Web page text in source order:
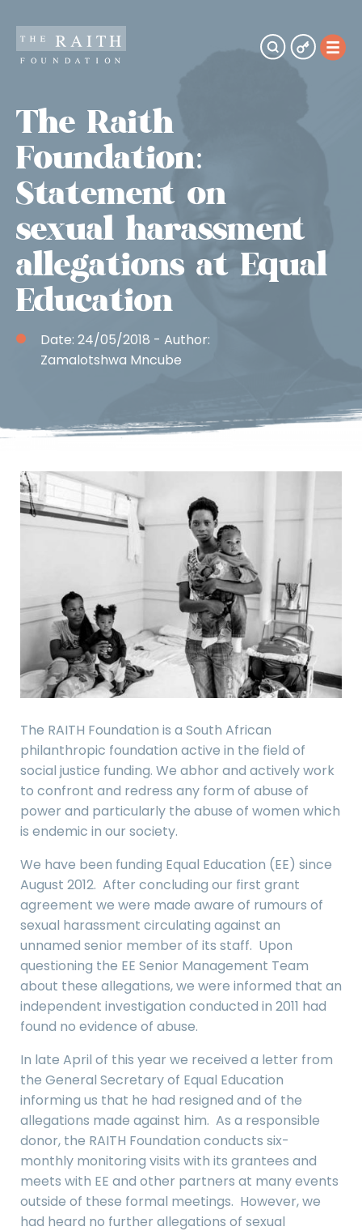
The Raith
Foundation:
Statement on
sexual harassment
allegations at Equal
Education
Date: 24/05/2018 - Author:
Zamalotshwa Mncube
The RAITH Foundation is a South African
philanthropic foundation active in the field of
social justice funding. We abhor and actively work
to confront and redress any form of abuse of
power and particularly the abuse of women which
is endemic in our society.
We have been funding Equal Education (EE) since
August 2012. After concluding our first grant
agreement we were made aware of rumours of
sexual harassment circulating against an
unnamed senior member of its staff. Upon
questioning the EE Senior Management Team
about these allegations, we were informed that an
independent investigation conducted in 2011 had
found no evidence of abuse.
In late April of this year we received a letter from
the General Secretary of Equal Education
informing us that he had resigned and of the
allegations made against him. As a responsible
donor, the RAITH Foundation conducts six-
monthly monitoring visits with its grantees and
meets with EE and other partners at many events
outside of these formal meetings. However, we
had heard no further allegations of sexual